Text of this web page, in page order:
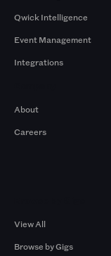
Qwick Intelligence
Event Management
Integrations
About
Careers
View All
Browse by Gigs